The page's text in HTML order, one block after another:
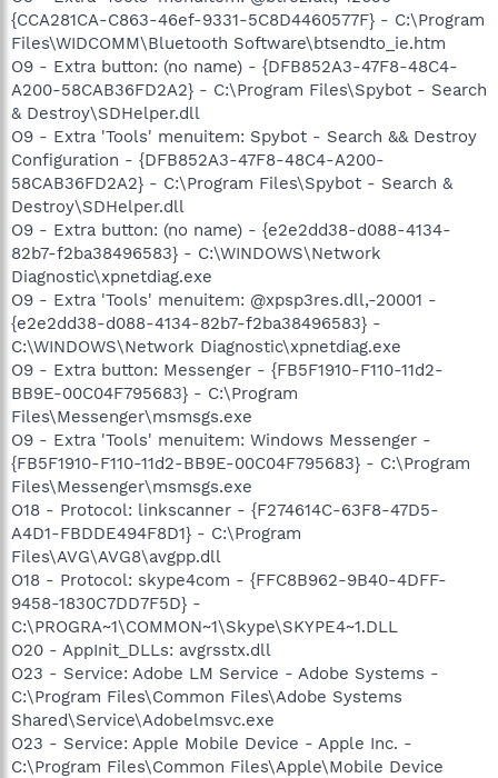
{CCA281CA-C863-46ef-9331-5C8D4460577F} - C:\Program
Files\WIDCOMM\Bluetooth Software\btsendto_ie.htm
O9 - Extra button: (no name) - {DFB852A3-47F8-48C4-
A200-58CAB36FD2A2} - C:\Program Files\Spybot - Search
& Destroy\SDHelper.dll
O9 - Extra 'Tools' menuitem: Spybot - Search && Destroy
Configuration - {DFB852A3-47F8-48C4-A200-
58CAB36FD2A2} - C:\Program Files\Spybot - Search &
Destroy\SDHelper.dll
O9 - Extra button: (no name) - {e2e2dd38-d088-4134-
82b7-f2ba38496583} - C:\WINDOWS\Network
Diagnostic\xpnetdiag.exe
O9 - Extra 'Tools' menuitem: @xpsp3res.dll,-20001 -
{e2e2dd38-d088-4134-82b7-f2ba38496583} -
C:\WINDOWS\Network Diagnostic\xpnetdiag.exe
O9 - Extra button: Messenger - {FB5F1910-F110-11d2-
BB9E-00C04F795683} - C:\Program
Files\Messenger\msmsgs.exe
O9 - Extra 'Tools' menuitem: Windows Messenger -
{FB5F1910-F110-11d2-BB9E-00C04F795683} - C:\Program
Files\Messenger\msmsgs.exe
O18 - Protocol: linkscanner - {F274614C-63F8-47D5-
A4D1-FBDDE494F8D1} - C:\Program
Files\AVG\AVG8\avgpp.dll
O18 - Protocol: skype4com - {FFC8B962-9B40-4DFF-
9458-1830C7DD7F5D} -
C:\PROGRA~1\COMMON~1\Skype\SKYPE4~1.DLL
O20 - AppInit_DLLs: avgrsstx.dll
O23 - Service: Adobe LM Service - Adobe Systems -
C:\Program Files\Common Files\Adobe Systems
Shared\Service\Adobelmsvc.exe
O23 - Service: Apple Mobile Device - Apple Inc. -
C:\Program Files\Common Files\Apple\Mobile Device